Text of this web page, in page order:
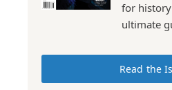
for
ultimate
Read the